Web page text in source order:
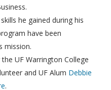
he gained during his
have been
mission.
UF Warrington College
and UF Alum Debbie
.